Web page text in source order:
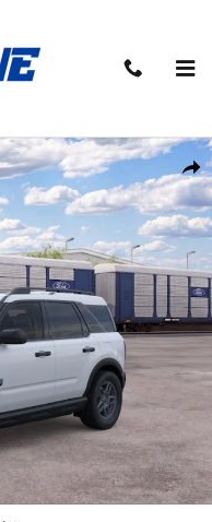
Share
SUV Photo 1 of 30